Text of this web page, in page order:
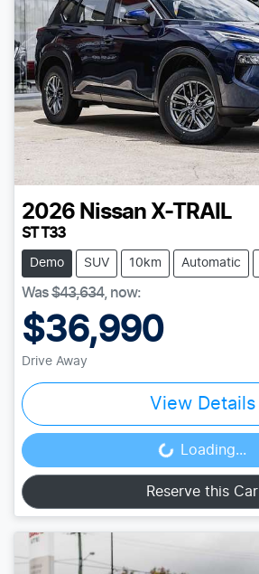
2026 Nissan X-TRAIL
ST T33
Demo SUV 10km Automatic
Was$43,634, now:
$36,990
Drive Away
View Details
Loading... Loading...
Reserve this Car